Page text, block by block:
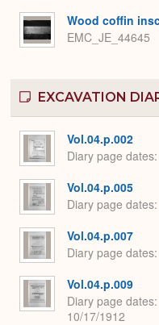
Wood coffin
EMC_JE_44645
EXCAVATION
Vol.04.p.002
Diary page dates
Vol.04.p.005
Diary page dates
Vol.04.p.007
Diary page dates
Vol.04.p.009
Diary page dates
10/17/1912